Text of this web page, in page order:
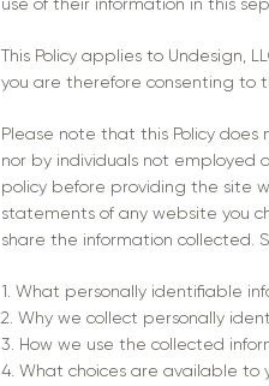
This Policy applies to Undesign,
you are therefore consenting to
Please note that this Policy
nor by individuals not employed
policy before providing the site
statements of any website you
share the information collected.
1. What personally identifiable
2. Why we collect personally
3. How we use the collected
4. What choices are available